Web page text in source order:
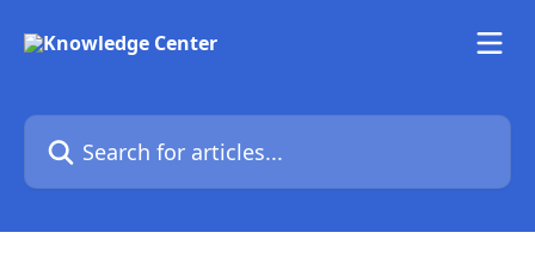
Search for articles...